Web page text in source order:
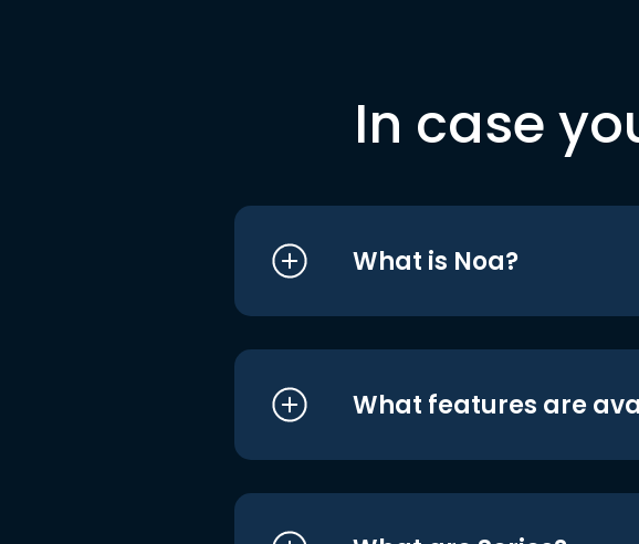
In case
What is Noa?
What features are